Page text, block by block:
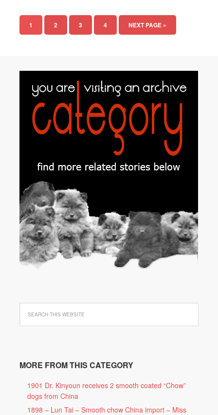
1 2 3 4 NEXT PAGE »
MORE FROM THIS CATEGORY
1901 Dr. Kinyoun receives 2 smooth coated “Chow”
dogs from China
1898 – Lun Tai – Smooth chow China import – Miss